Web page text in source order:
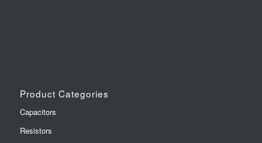
Product Categories
Capacitors
Resistors